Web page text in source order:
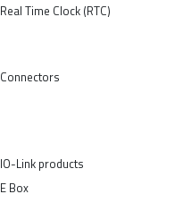
Real Time Clock (RTC)
Connectors
IO-Link products
E Box